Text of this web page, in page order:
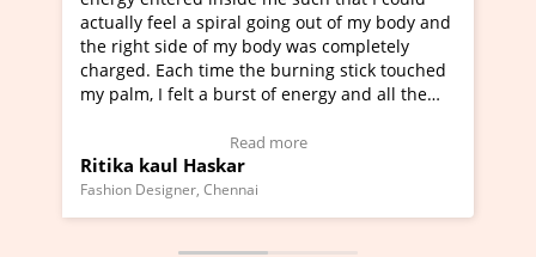
a spiral going out of my body and
of my body was completely
time the burning stick touched
a burst of energy and all the
Chennai
moving experience. I
a new glimpse to
healer and a teacher
much moved right